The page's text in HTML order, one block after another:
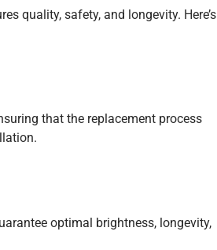
quality, safety, and longevity. Here’s
that the replacement process
optimal brightness, longevity,